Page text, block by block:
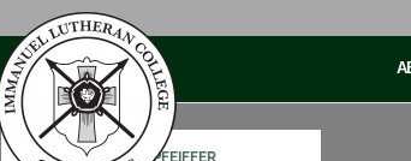
DAVID PFEIFFER